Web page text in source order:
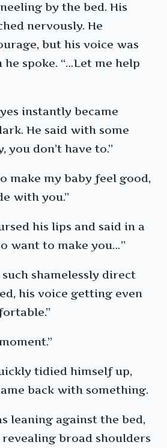
by the bed. His
nervously. He
but his voice was
spoke. “…Let me help
instantly became
He said with some
you don’t have to.”
make my baby feel good,
with you.”
his lips and said in a
want to make you…”
such shamelessly direct
his voice getting even
tidied himself up,
back with something.
leaning against the bed,
broad shoulders